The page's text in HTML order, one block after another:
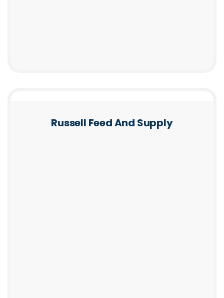
Russell Feed And Supply